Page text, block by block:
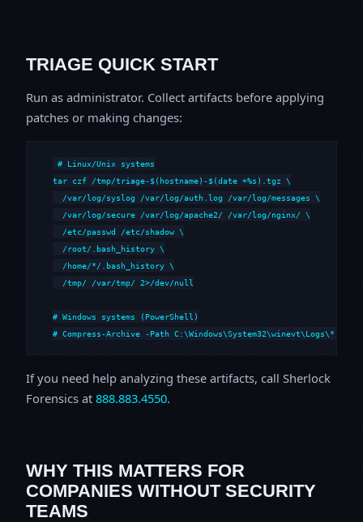
TRIAGE QUICK START
Run as administrator. Collect artifacts before applying
patches or making changes:
# Linux/Unix systems
tar czf /tmp/triage-$(hostname)-$(date +%s).tgz \
  /var/log/syslog /var/log/auth.log /var/log/messages \
  /var/log/secure /var/log/apache2/ /var/log/nginx/ \
  /etc/passwd /etc/shadow \
  /root/.bash_history \
  /home/*/.bash_history \
  /tmp/ /var/tmp/ 2>/dev/null
# Windows systems (PowerShell)
# Compress-Archive -Path
If you need help analyzing these artifacts, call Sherlock
Forensics at 888.883.4550.
WHY THIS MATTERS FOR
COMPANIES WITHOUT SECURITY
TEAMS